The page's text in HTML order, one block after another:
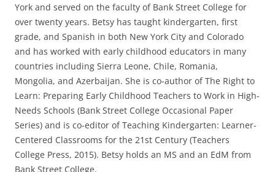
York and served on the faculty of Bank Street College for
over twenty years. Betsy has taught kindergarten, first
grade, and Spanish in both New York City and Colorado
and has worked with early childhood educators in many
countries including Sierra Leone, Chile, Romania,
Mongolia, and Azerbaijan. She is co-author of The Right to
Learn: Preparing Early Childhood Teachers to Work in High-
Needs Schools (Bank Street College Occasional Paper
Series) and is co-editor of Teaching Kindergarten: Learner-
Centered Classrooms for the 21st Century (Teachers
College Press, 2015). Betsy holds an MS and an EdM from
Bank Street College.